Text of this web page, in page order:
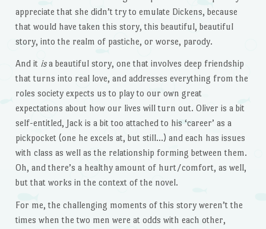
appreciate that she didn’t try to emulate Dickens, because
that would have taken this story, this beautiful, beautiful
story, into the realm of pastiche, or worse, parody.
And it isa beautiful story, one that involves deep friendship
that turns into real love, and addresses everything from the
roles society expects us to play to our own great
expectations about how our lives will turn out. Oliver is a bit
self-entitled, Jack is a bit too attached to his ‘career’ as a
pickpocket (one he excels at, but still…) and each has issues
with class as well as the relationship forming between them.
Oh, and there’s a healthy amount of hurt/comfort, as well,
but that works in the context of the novel.
For me, the challenging moments of this story weren’t the
times when the two men were at odds with each other,